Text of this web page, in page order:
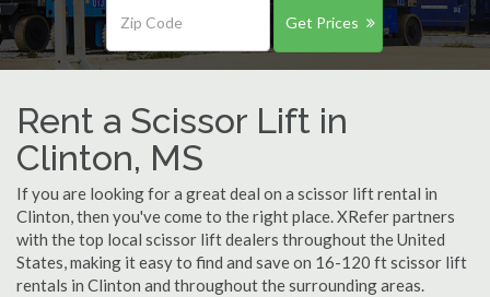
Get Prices
Rent a Scissor Lift in
Clinton, MS
If you are looking for a great deal on a scissor lift rental in
Clinton, then you've come to the right place. XRefer partners
with the top local scissor lift dealers throughout the United
States, making it easy to find and save on 16-120 ft scissor lift
rentals in Clinton and throughout the surrounding areas.